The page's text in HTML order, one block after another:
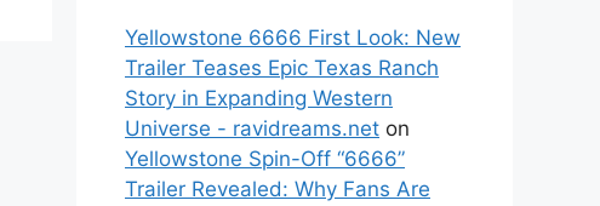
Yellowstone 6666 First Look: New
Trailer Teases Epic Texas Ranch
Story in Expanding Western
Universe - ravidreams.net on
Yellowstone Spin-Off “6666”
Trailer Revealed: Why Fans Are